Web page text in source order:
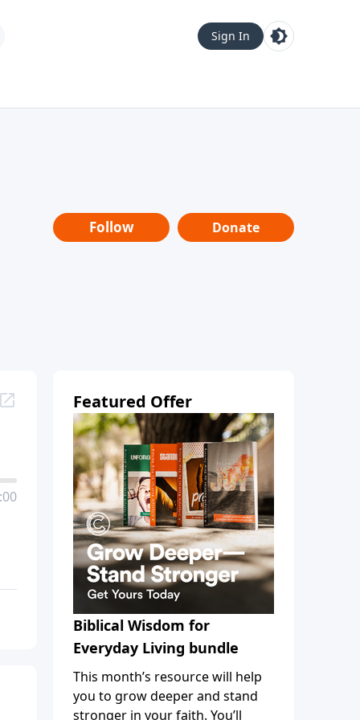
Sign In
Follow Donate
Featured Offer
Biblical Wisdom for
Everyday Living bundle
This month’s resource will help
you to grow deeper and stand
stronger in your faith. You’ll